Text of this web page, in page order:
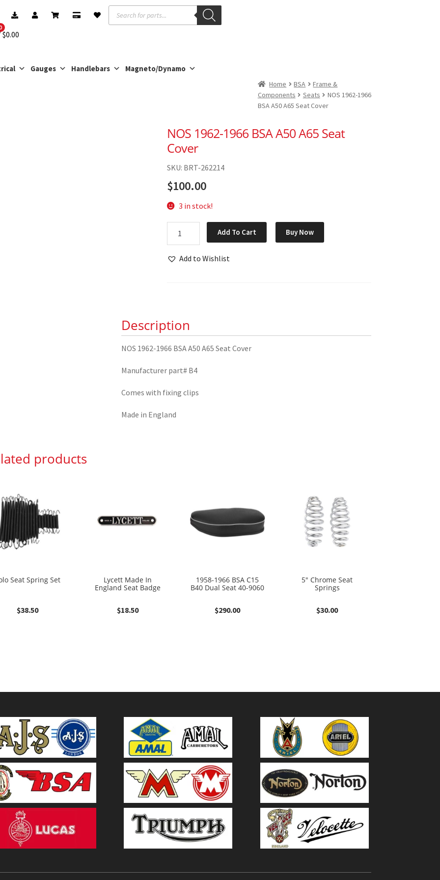
Products
search
$0.00
Gauges Handlebars Magneto/Dynamo
Home BSA
Frame &
Components
Seats
NOS 1962-1966
BSA A50 A65 Seat Cover
NOS 1962-1966 BSA A50 A65 Seat
Cover
SKU: BRT-262214
$100.00
3 in stock!
1962-
BSA
quantity
Add To Cart Buy Now
Add to Wishlist
Description
NOS 1962-1966 BSA A50 A65 Seat Cover
Manufacturer part# B4
Comes with fixing clips
Made in England
products
Seat Spring Set
$38.50
Lycett Made In
England Seat Badge
$18.50
1958-1966 BSA C15
B40 Dual Seat 40-9060
$290.00
5″ Chrome Seat
Springs
$30.00